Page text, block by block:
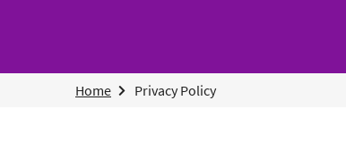
Home Privacy Policy